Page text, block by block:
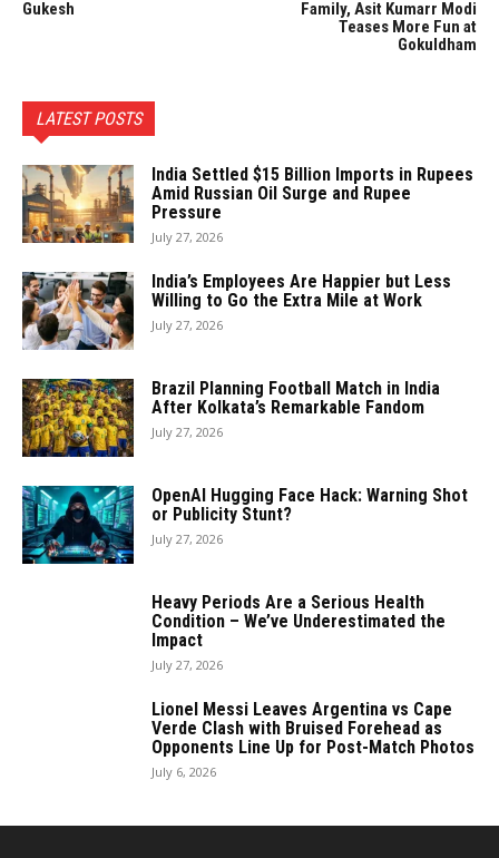
Gukesh
Family, Asit Kumarr Modi
Teases More Fun at
Gokuldham
LATEST POSTS
India Settled $15 Billion Imports in Rupees
Amid Russian Oil Surge and Rupee
Pressure
July 27, 2026
India’s Employees Are Happier but Less
Willing to Go the Extra Mile at Work
July 27, 2026
Brazil Planning Football Match in India
After Kolkata’s Remarkable Fandom
July 27, 2026
OpenAI Hugging Face Hack: Warning Shot
or Publicity Stunt?
July 27, 2026
Heavy Periods Are a Serious Health
Condition – We’ve Underestimated the
Impact
July 27, 2026
Lionel Messi Leaves Argentina vs Cape
Verde Clash with Bruised Forehead as
Opponents Line Up for Post-Match Photos
July 6, 2026